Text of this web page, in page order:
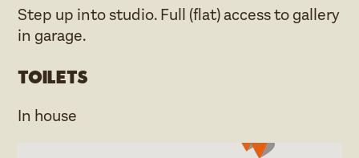
Step up into studio. Full (flat) access to gallery
in garage.
Toilets
In house